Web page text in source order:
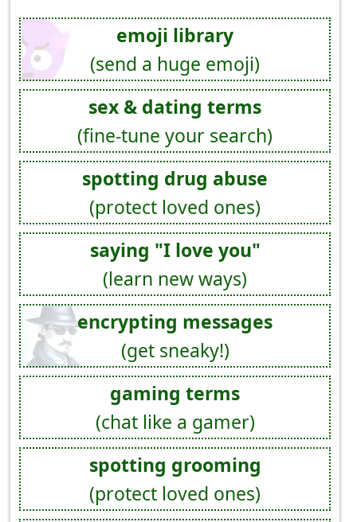
emoji library
(send a huge emoji)
sex & dating terms
(fine-tune your search)
spotting drug abuse
(protect loved ones)
saying "I love you"
(learn new ways)
encrypting messages
(get sneaky!)
gaming terms
(chat like a gamer)
spotting grooming
(protect loved ones)